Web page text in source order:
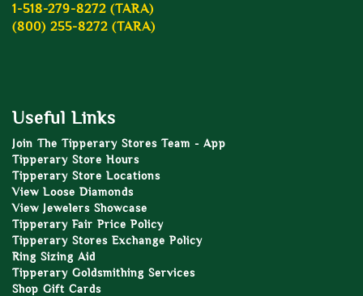
1-518-279-8272 (TARA)
(800) 255-8272 (TARA)
Useful Links
Join The Tipperary Stores Team - App
Tipperary Store Hours
Tipperary Store Locations
View Loose Diamonds
View Jewelers Showcase
Tipperary Fair Price Policy
Tipperary Stores Exchange Policy
Ring Sizing Aid
Tipperary Goldsmithing Services
Shop Gift Cards